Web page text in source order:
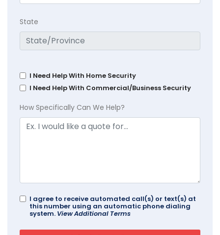
State
I Need Help With Home Security
I Need Help With Commercial/Business Security
How Specifically Can We Help?
I agree to receive automated call(s) or text(s) at
this number using an automatic phone dialing
system. View Additional Terms